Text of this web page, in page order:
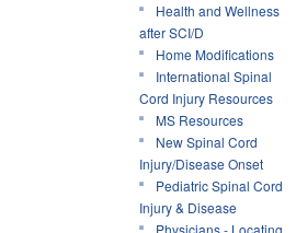
Health and Wellness
after SCI/D
Home Modifications
International Spinal
Cord Injury Resources
MS Resources
New Spinal Cord
Injury/Disease Onset
Pediatric Spinal Cord
Injury & Disease
Physicians - Locating